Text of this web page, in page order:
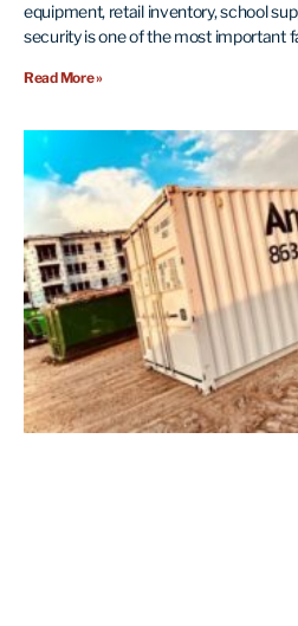
equipment, retail inventory, school
security is one of the most important
Read More »